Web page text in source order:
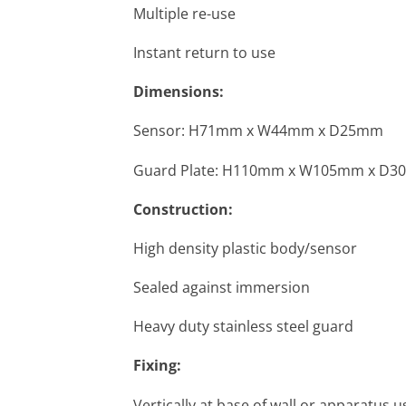
Multiple re-use
Instant return to use
Dimensions:
Sensor: H71mm x W44mm x D25mm
Guard Plate: H110mm x W105mm x
Construction:
High density plastic body/sensor
Sealed against immersion
Heavy duty stainless steel guard
Fixing: